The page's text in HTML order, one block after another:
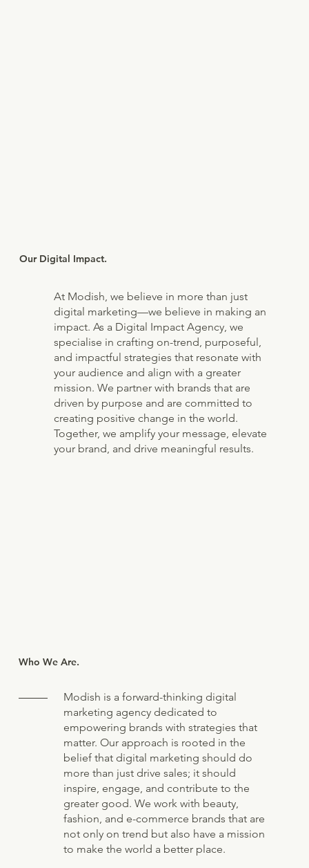
Our Digital Impact.
At Modish, we believe in more than just
digital marketing—we believe in making an
impact. As a Digital Impact Agency, we
specialise in crafting on-trend, purposeful,
and impactful strategies that resonate with
your audience and align with a greater
mission. We partner with brands that are
driven by purpose and are committed to
creating positive change in the world.
Together, we amplify your message, elevate
your brand, and drive meaningful results.
Who We Are.
Modish is a forward-thinking digital
marketing agency dedicated to
empowering brands with strategies that
matter. Our approach is rooted in the
belief that digital marketing should do
more than just drive sales; it should
inspire, engage, and contribute to the
greater good. We work with beauty,
fashion, and e-commerce brands that are
not only on trend but also have a mission
to make the world a better place.